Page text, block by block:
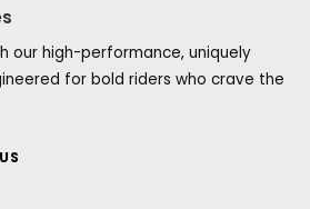
our high-performance, uniquely
for bold riders who crave the